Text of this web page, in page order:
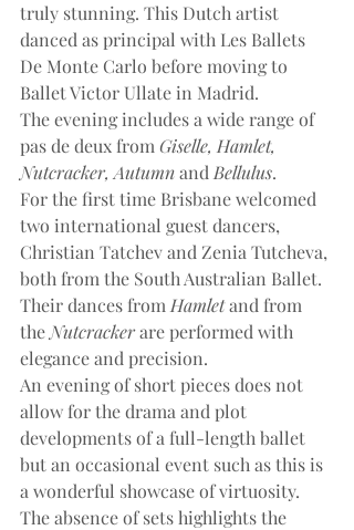
truly stunning. This Dutch artist
danced as principal with Les Ballets
De Monte Carlo before moving to
Ballet Victor Ullate in Madrid.
The evening includes a wide range of
pas de deux from Giselle, Hamlet,
Nutcracker, Autumn and Bellulus.
For the first time Brisbane welcomed
two international guest dancers,
Christian Tatchev and Zenia Tutcheva,
both from the South Australian Ballet.
Their dances from Hamlet and from
the Nutcracker are performed with
elegance and precision.
An evening of short pieces does not
allow for the drama and plot
developments of a full-length ballet
but an occasional event such as this is
a wonderful showcase of virtuosity.
The absence of sets highlights the